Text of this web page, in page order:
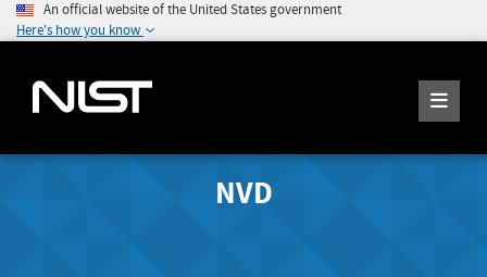
An official website of the United States government
Here's how you know
NVD